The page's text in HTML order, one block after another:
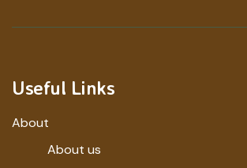
Useful Links
About
About us